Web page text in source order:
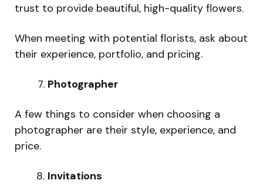
trust to provide beautiful, high-quality flowers.
When meeting with potential florists, ask about
their experience, portfolio, and pricing.
Photographer
A few things to consider when choosing a
photographer are their style, experience, and
price.
Invitations